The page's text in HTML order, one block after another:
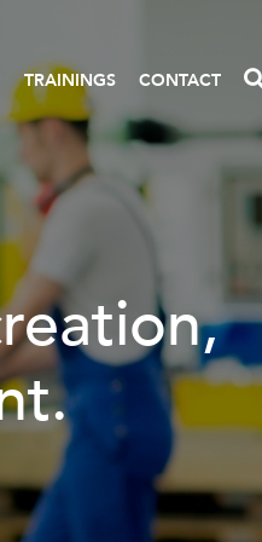
TRAININGS CONTACT